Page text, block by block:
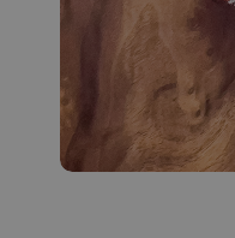
Remembers your
.ahspares.co.uk
Country/currency
UK